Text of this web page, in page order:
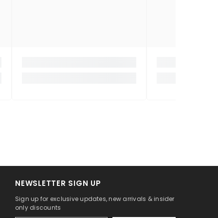
NEWSLETTER SIGN UP
Sign up for exclusive updates, new arrivals & insider
only discounts